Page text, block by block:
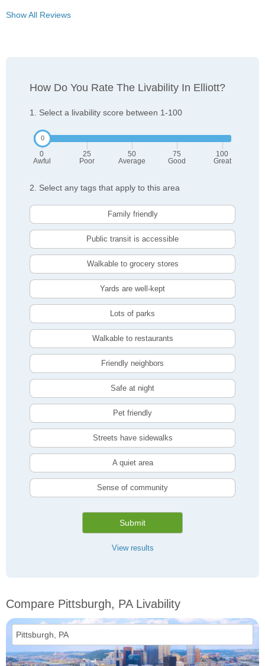
Show All Reviews
How Do You Rate The Livability In Elliott?
1. Select a livability score between 1-100
0
Awful
25
Poor
50
Average
75
Good
100
Great
2. Select any tags that apply to this area
Family friendly
Public transit is accessible
Walkable to grocery stores
Yards are well-kept
Lots of parks
Walkable to restaurants
Friendly neighbors
Safe at night
Pet friendly
Streets have sidewalks
A quiet area
Sense of community
Submit
View results
Compare Pittsburgh, PA Livability